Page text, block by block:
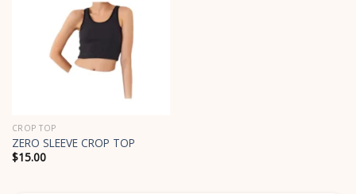
wishlist
CROP TOP
ZERO SLEEVE CROP TOP
$15.00